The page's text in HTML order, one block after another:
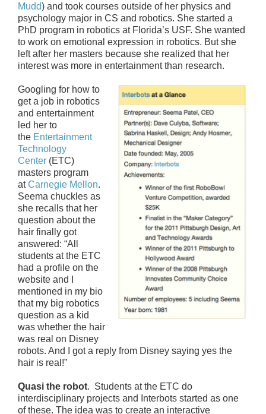
Mudd) and took courses outside of her physics and
psychology major in CS and robotics. She started a
PhD program in robotics at Florida’s USF. She wanted
to work on emotional expression in robotics. But she
left after her masters because she realized that her
interest was more in entertainment than research.
Googling for how to
get a job in robotics
and entertainment
led her to
the Entertainment
Technology
Center (ETC)
masters program
atCarnegie Mellon.
Seema chuckles as
she recalls that her
question about the
hair finally got
answered: “All
students at the ETC
had a profile on the
website and I
mentioned in my bio
that my big robotics
question as a kid
was whether the hair
was real on Disney
robots. And I got a reply from Disney saying yes the
hair is real!”
Quasi the robot. Students at the ETC do
interdisciplinary projects and Interbots started as one
of these. The idea was to create an interactive